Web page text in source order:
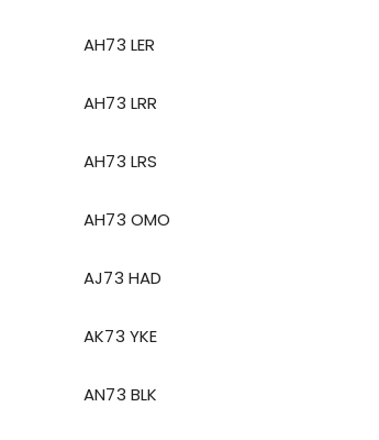
AH73 LER
AH73 LRR
AH73 LRS
AH73 OMO
AJ73 HAD
AK73 YKE
AN73 BLK